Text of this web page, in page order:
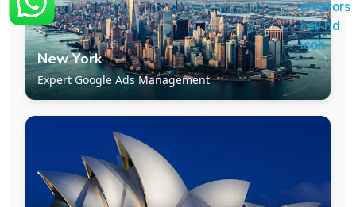
New York
Expert Google Ads Management